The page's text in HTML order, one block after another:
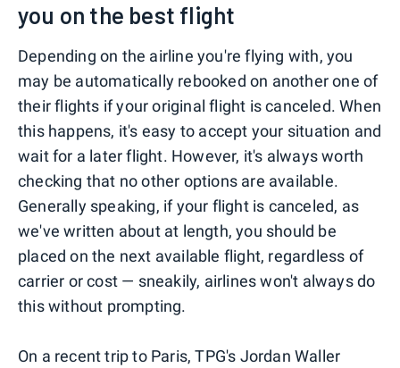
you on the best flight
Depending on the airline you're flying with, you
may be automatically rebooked on another one of
their flights if your original flight is canceled. When
this happens, it's easy to accept your situation and
wait for a later flight. However, it's always worth
checking that no other options are available.
Generally speaking, if your flight is canceled, as
we've written about at length, you should be
placed on the next available flight, regardless of
carrier or cost — sneakily, airlines won't always do
this without prompting.
On a recent trip to Paris, TPG's Jordan Waller